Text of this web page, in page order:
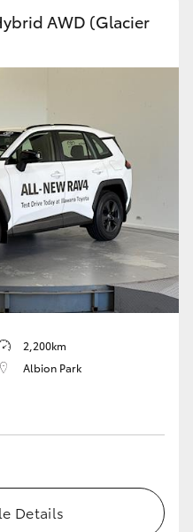
AWD (Glacier
2,200km
Albion Park
Details